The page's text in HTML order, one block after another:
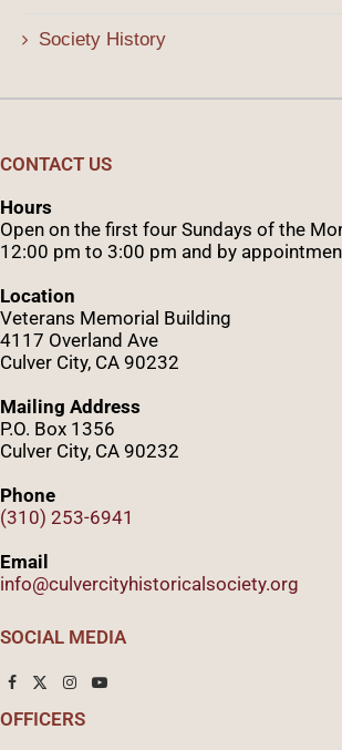
Society History
CONTACT US
Hours
Open on the first four Sundays of the
12:00 pm to 3:00 pm and by
Location
Veterans Memorial Building
4117 Overland Ave
Culver City, CA 90232
Mailing Address
P.O. Box 1356
Culver City, CA 90232
Phone
(310) 253-6941
Email
info@culvercityhistoricalsociety.org
SOCIAL MEDIA
OFFICERS